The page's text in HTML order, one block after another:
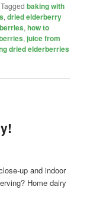
Tagged baking with
,dried elderberry
,how to
,juice from
dried elderberries
up and indoor
Home dairy